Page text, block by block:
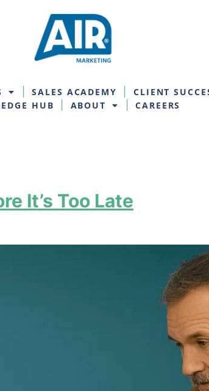
SALES ACADEMY
CLIENT
HUB
ABOUT CAREERS
It’s Too Late